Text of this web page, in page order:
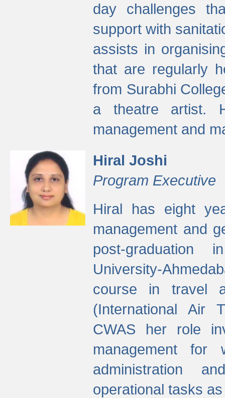
day challenges
support with
assists in
that are regularly
from Surabhi
a theatre artist.
management and
Hiral Joshi
Program Executive
Hiral has eight
management and
post-graduation
University-
course in travel
(International Air
CWAS her role
management for
administration
operational tasks